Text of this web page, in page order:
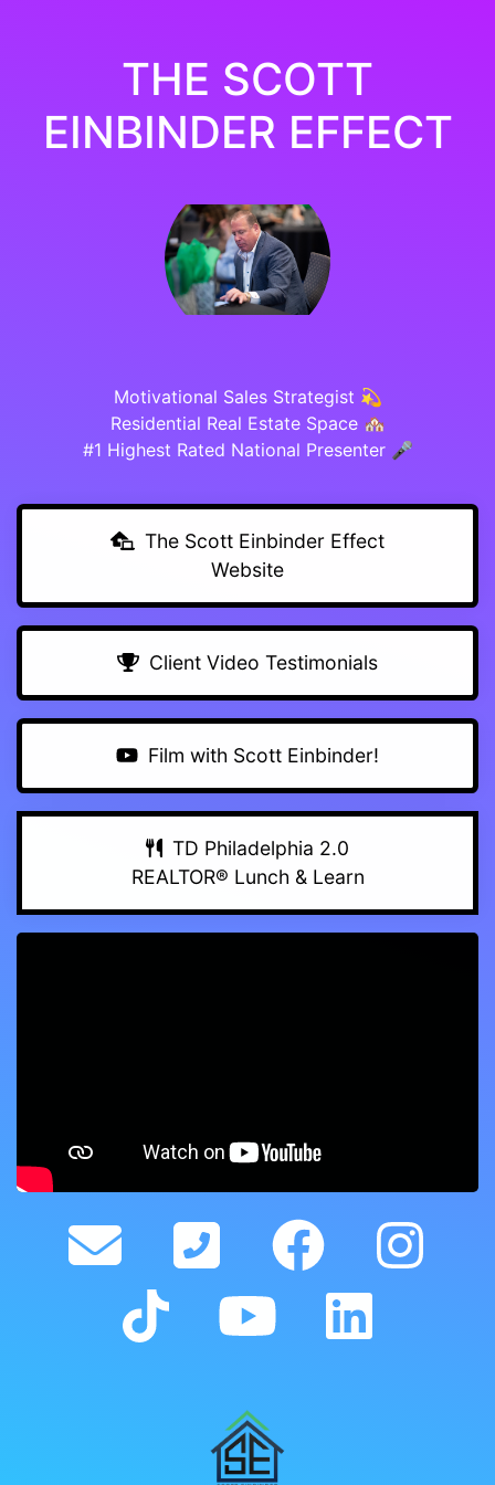
THE SCOTT
EINBINDER EFFECT
Motivational Sales Strategist 💫
Residential Real Estate Space 🏘️
#1 Highest Rated National Presenter 🎤
The Scott Einbinder Effect
Website
Client Video Testimonials
Film with Scott Einbinder!
TD Philadelphia 2.0
REALTOR® Lunch & Learn